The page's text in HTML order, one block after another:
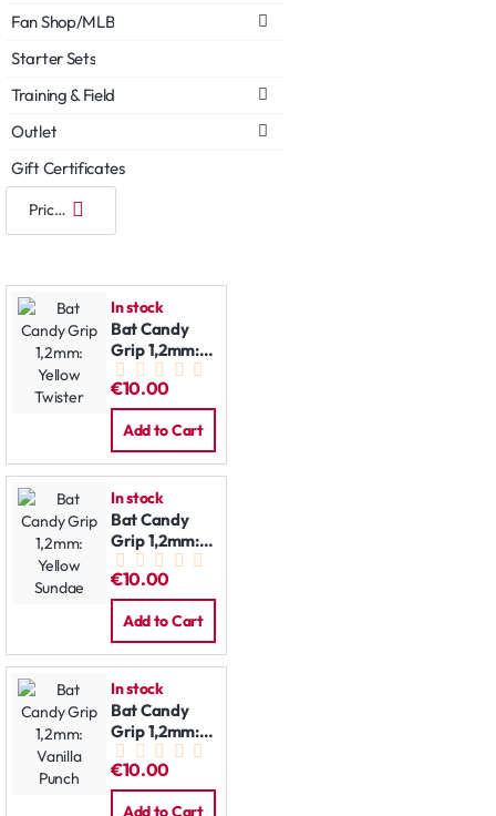
Fan Shop/MLB
Starter Sets
Training & Field
Outlet
Gift Certificates
In stock
Bat Candy
Grip 1,2mm:
Yellow
Twister
€10.00
Add to Cart
In stock
Bat Candy
Grip 1,2mm:
Yellow
Sundae
€10.00
Add to Cart
In stock
Bat Candy
Grip 1,2mm:
Vanilla Punch
€10.00
Add to Cart